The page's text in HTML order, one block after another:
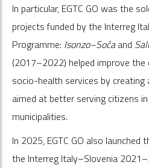
In particular, EGTC GO was the
projects funded by the Interreg
Programme: Isonzo–Sočaand
(2017–2022) helped improve
socio-health services by
aimed at better serving citizens
municipalities.
In 2025, EGTC GO also launched
the Interreg Italy–Slovenia